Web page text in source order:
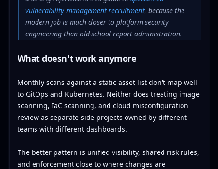
vulnerability management recruitment, because the
modern job is much closer to platform security
engineering than old-school report administration.
What doesn't work anymore
Monthly scans against a static asset list don't map well
to GitOps and Kubernetes. Neither does treating image
scanning, IaC scanning, and cloud misconfiguration
review as separate side projects owned by different
teams with different dashboards.
The better pattern is unified visibility, shared risk rules,
and enforcement close to where changes are